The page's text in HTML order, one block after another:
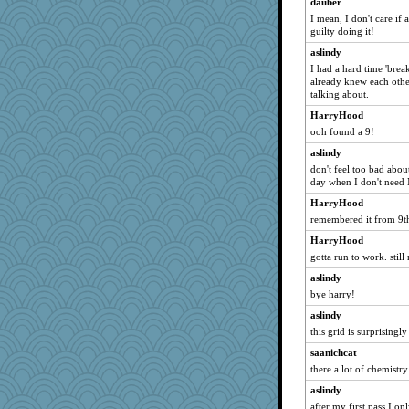
svingy
dauber
Marian Todd
Pink Socks
eliotl
moolingwa
Sunrise
davurs
rabbasar
Jeff7
westford
Uneaixoise
SueMagee
Gitel
Chessy
zas
Sev
helenkeller
I mean, I don't care if
guilty doing it!
aslindy
I had a hard time
already knew each
talking about.
HarryHood
ooh found a 9!
aslindy
don't feel too bad
day when I don't need
HarryHood
remembered it from
HarryHood
gotta run to work. still
aslindy
bye harry!
aslindy
this grid is
saanichcat
there a lot of
aslindy
after my first pass I